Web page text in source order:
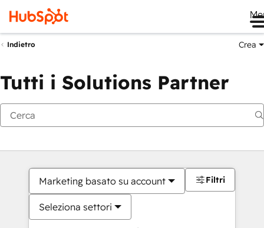
Indietro Crea
Tutti i Solutions Partner
Marketing basato su account
Seleziona settori
Filtri